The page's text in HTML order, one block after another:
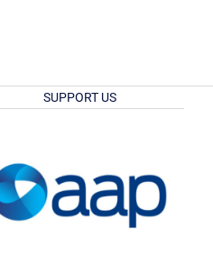
SUPPORT US